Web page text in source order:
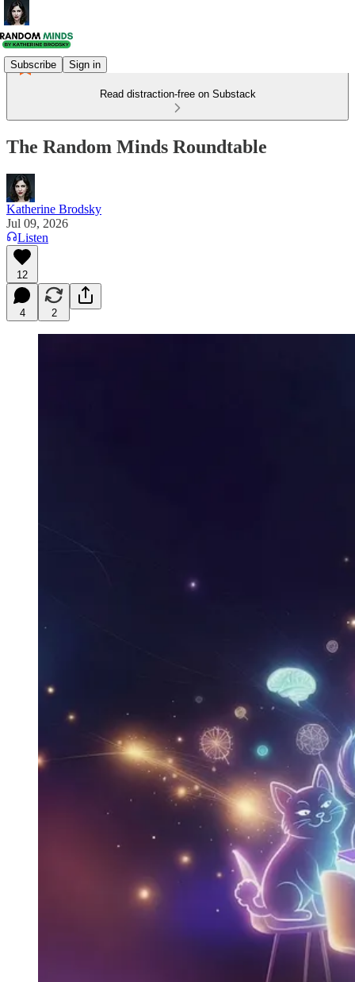
Subscribe Sign in
Read distraction-free on Substack
The Random Minds Roundtable
Katherine Brodsky
Jul 09, 2026
Listen
12
4 2